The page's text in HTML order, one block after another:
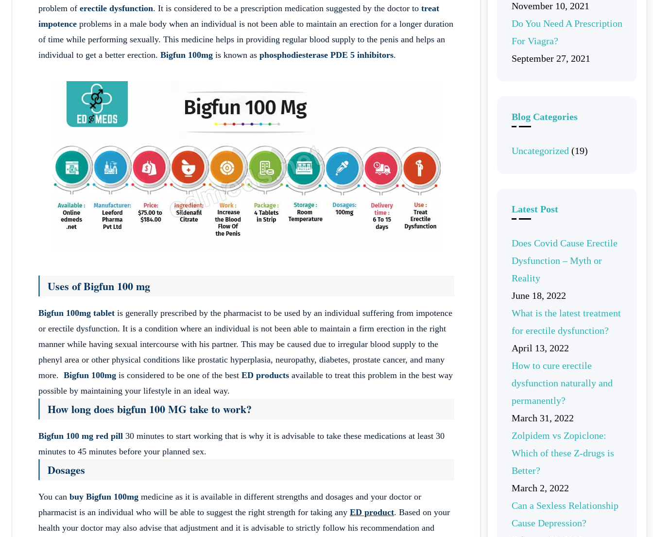
problem of erectile dysfunction. It is considered to be a prescription medication suggested by the doctor to treat
impotence problems in a male body when an individual is not been able to maintain an erection for a longer duration
of time while performing sexually. This medicine helps in providing regular blood supply to the penis and helps an
individual to get a better erection. Bigfun 100mg is known as phosphodiesterase PDE 5 inhibitors.
Uses of Bigfun 100 mg
Bigfun 100mg tablet is generally prescribed by the pharmacist to be used by an individual suffering from impotence
or erectile dysfunction. It is a condition where an individual is not been able to maintain a firm erection in the right
manner while having sexual intercourse with his partner. This may be caused due to irregular blood supply to the
phenyl area or other physical conditions like prostatic hyperplasia, neuropathy, diabetes, prostate cancer, and many
more. Bigfun 100mg is considered to be one of the best ED products available to treat this problem in the best way
possible by maintaining your lifestyle in an ideal way.
How long does bigfun 100 MG take to work?
Bigfun 100 mg red pill 30 minutes to start working that is why it is advisable to take these medications at least 30
minutes to 45 minutes before your planned sex.
Dosages
You can buy Bigfun 100mg medicine as it is available in different strengths and dosages and your doctor or
pharmacist is an individual who will be able to suggest the right strength for taking any ED product. Based on your
health your doctor may also advise that adjustment and it is advisable to strictly follow his recommendation and
November 10, 2021
Do You Need A Prescription
For Viagra?
September 27, 2021
Blog Categories
Uncategorized (19)
Latest Post
Does Covid Cause Erectile
Dysfunction – Myth or
Reality
June 18, 2022
What is the latest treatment
for erectile dysfunction?
April 13, 2022
How to cure erectile
dysfunction naturally and
permanently?
March 31, 2022
Zolpidem vs Zopiclone:
Which of these Z-drugs is
Better?
March 2, 2022
Can a Sexless Relationship
Cause Depression?